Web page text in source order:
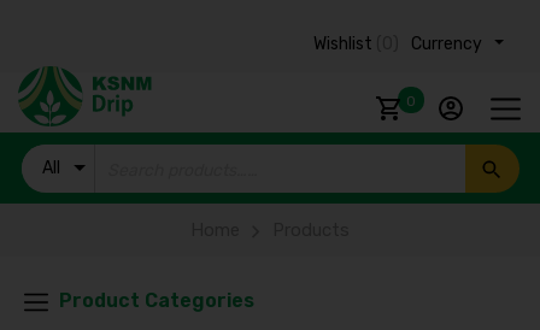
Currency ₹
Wishlist
0
All
Products
Product Categories